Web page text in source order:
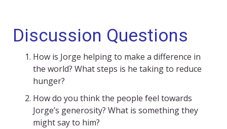
Discussion Questions
How is Jorge helping to make a difference in
the world? What steps is he taking to reduce
hunger?
How do you think the people feel towards
Jorge’s generosity? What is something they
might say to him?